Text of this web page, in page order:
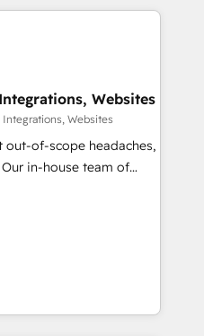
we combine human
designs solutions that
Best Integration •
Clients in 30+ industries
• Multilingual team:
Websites
Websites
of-scope headaches,
pages ✨ CS: Clients
campaigns ✨ CS:
visitors for a full-funnel